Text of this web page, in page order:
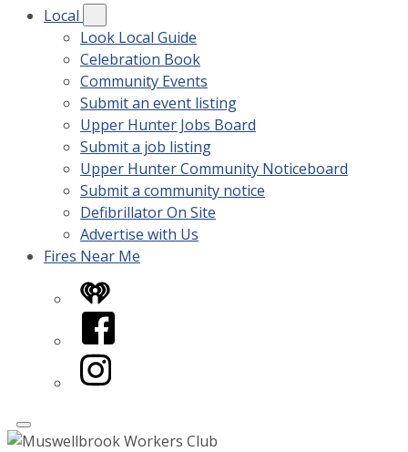
Local
Look Local Guide
Celebration Book
Community Events
Submit an event listing
Upper Hunter Jobs Board
Submit a job listing
Upper Hunter Community Noticeboard
Submit a community notice
Defibrillator On Site
Advertise with Us
Fires Near Me
iHeart
Facebook
Instagram